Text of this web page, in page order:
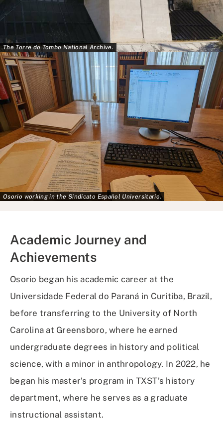
The Torre do Tombo National Archive.
Osorio working in the Sindicato Español Universitario.
Academic Journey and
Achievements
Osorio began his academic career at the
Universidade Federal do Paraná in Curitiba, Brazil,
before transferring to the University of North
Carolina at Greensboro, where he earned
undergraduate degrees in history and political
science, with a minor in anthropology. In 2022, he
began his master’s program in TXST’s history
department, where he serves as a graduate
instructional assistant.